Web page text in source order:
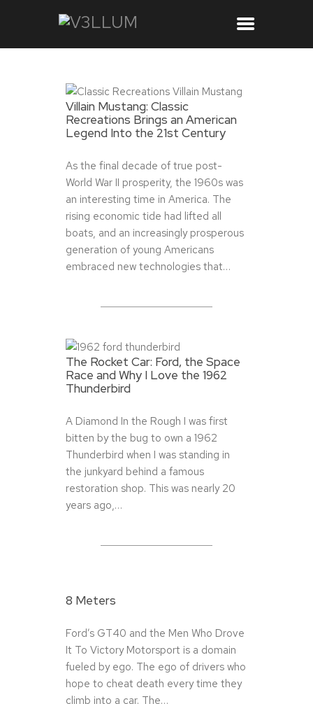
Villain Mustang: Classic
Recreations Brings an American
Legend Into the 21st Century
As the final decade of true post-
World War II prosperity, the 1960s was
an interesting time in America. The
rising economic tide had lifted all
boats, and an increasingly prosperous
generation of young Americans
embraced new technologies that…
The Rocket Car: Ford, the Space
Race and Why I Love the 1962
Thunderbird
A Diamond In the Rough I was first
bitten by the bug to own a 1962
Thunderbird when I was standing in
the junkyard behind a famous
restoration shop. This was nearly 20
years ago,…
8 Meters
Ford’s GT40 and the Men Who Drove
It To Victory Motorsport is a domain
fueled by ego. The ego of drivers who
hope to cheat death every time they
climb into a car. The…